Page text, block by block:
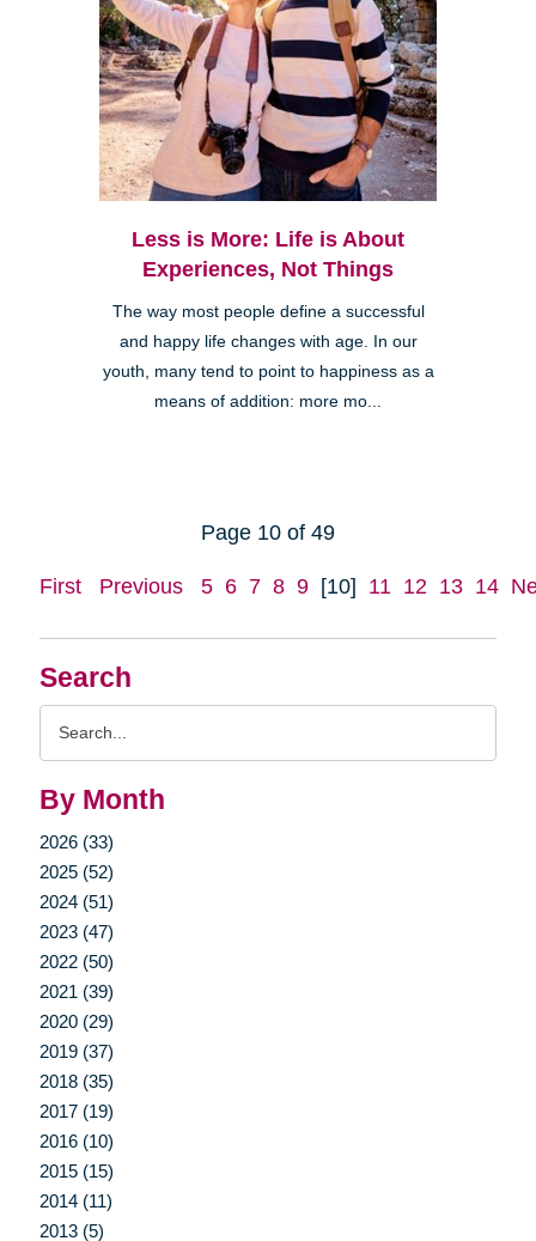
Search
By Month
2026 (33)
2025 (52)
2024 (51)
2023 (47)
2022 (50)
2021 (39)
2020 (29)
2019 (37)
2018 (35)
2017 (19)
2016 (10)
2015 (15)
2014 (11)
2013 (5)
Less is More: Life is About
Experiences, Not Things
The way most people define a successful
and happy life changes with age. In our
youth, many tend to point to happiness as a
means of addition: more mo...
Page 10 of 49
First Previous 5 6 7 8 9 [10] 11 12 13 14